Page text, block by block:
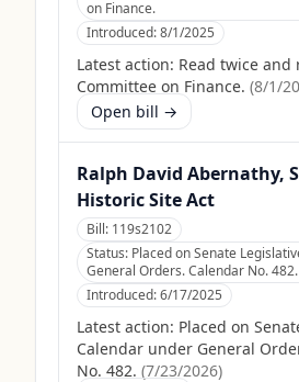
on Finance.
Introduced:8/1/2025
Latest action: Read twice
Committee on Finance. (8/1/
Open bill →
Ralph David Abernathy,
Historic Site Act
Bill: 119s2102
Status: Placed on Senate
General Orders. Calendar No. 482.
Introduced:6/17/2025
Latest action: Placed on
Calendar under General
No. 482. (7/23/2026)